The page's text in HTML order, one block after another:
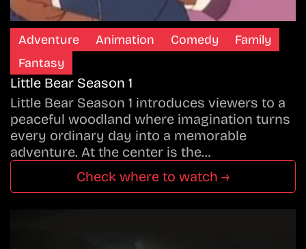
Adventure Animation Comedy
Family
Fantasy
Little Bear Season 1
Little Bear Season 1 introduces viewers to a
peaceful woodland where imagination turns
every ordinary day into a memorable
adventure. At the center is the…
Check where to watch →